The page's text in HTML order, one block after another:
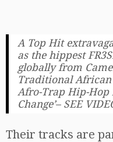
A Top Hit
as the hippest
globally from
Traditional
Afro-Trap Hip-Hop
Change’– SEE
Their tracks are